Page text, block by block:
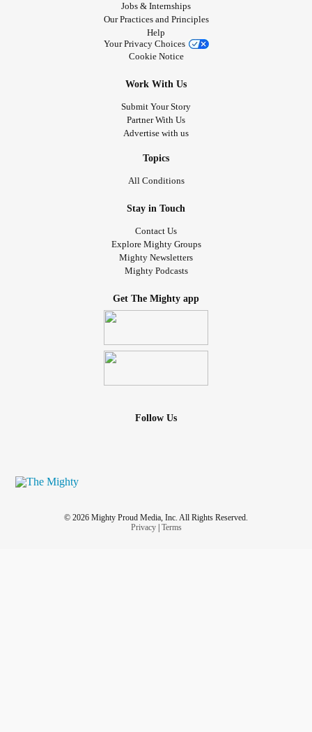
Jobs & Internships
Our Practices and Principles
Help
Your Privacy Choices
Cookie Notice
Work With Us
Submit Your Story
Partner With Us
Advertise with us
Topics
All Conditions
Stay in Touch
Contact Us
Explore Mighty Groups
Mighty Newsletters
Mighty Podcasts
Get The Mighty app
Follow Us
© 2026 Mighty Proud Media, Inc. All Rights Reserved.
Privacy| Terms